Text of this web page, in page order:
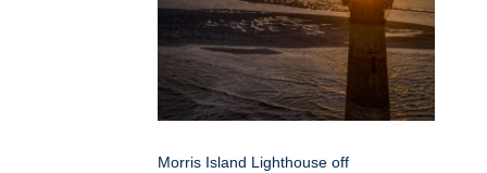
Morris Island Lighthouse off